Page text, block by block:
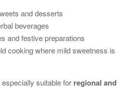
and desserts
beverages
and festive preparations
cooking where mild sweetness is
suitable for regional and